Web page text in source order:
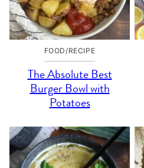
FOOD/RECIPE
The Absolute Best
Burger Bowl with
Potatoes